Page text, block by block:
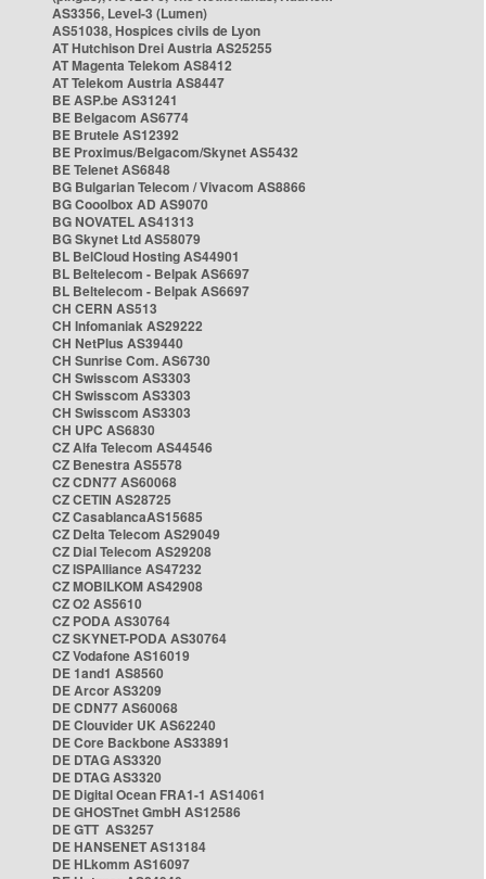
AS3356, Level-3 (Lumen)
AS51038, Hospices civils de Lyon
AT Hutchison Drei Austria AS25255
AT Magenta Telekom AS8412
AT Telekom Austria AS8447
BE ASP.be AS31241
BE Belgacom AS6774
BE Brutele AS12392
BE Proximus/Belgacom/Skynet AS5432
BE Telenet AS6848
BG Bulgarian Telecom / Vivacom AS8866
BG Cooolbox AD AS9070
BG NOVATEL AS41313
BG Skynet Ltd AS58079
BL BelCloud Hosting AS44901
BL Beltelecom - Belpak AS6697
BL Beltelecom - Belpak AS6697
CH CERN AS513
CH Infomaniak AS29222
CH NetPlus AS39440
CH Sunrise Com. AS6730
CH Swisscom AS3303
CH Swisscom AS3303
CH Swisscom AS3303
CH UPC AS6830
CZ Alfa Telecom AS44546
CZ Benestra AS5578
CZ CDN77 AS60068
CZ CETIN AS28725
CZ CasablancaAS15685
CZ Delta Telecom AS29049
CZ Dial Telecom AS29208
CZ ISPAlliance AS47232
CZ MOBILKOM AS42908
CZ O2 AS5610
CZ PODA AS30764
CZ SKYNET-PODA AS30764
CZ Vodafone AS16019
DE 1and1 AS8560
DE Arcor AS3209
DE CDN77 AS60068
DE Clouvider UK AS62240
DE Core Backbone AS33891
DE DTAG AS3320
DE DTAG AS3320
DE Digital Ocean FRA1-1 AS14061
DE GHOSTnet GmbH AS12586
DE GTT AS3257
DE HANSENET AS13184
DE HLkomm AS16097